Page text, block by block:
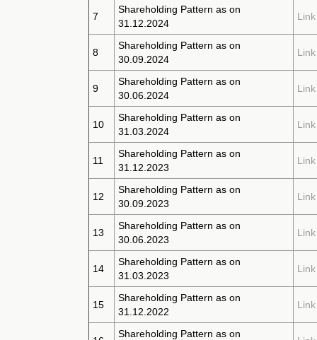
7
Shareholding Pattern as on
31.12.2024
Link
8
Shareholding Pattern as on
30.09.2024
Link
9
Shareholding Pattern as on
30.06.2024
Link
10
Shareholding Pattern as on
31.03.2024
Link
11
Shareholding Pattern as on
31.12.2023
Link
12
Shareholding Pattern as on
30.09.2023
Link
13
Shareholding Pattern as on
30.06.2023
Link
14
Shareholding Pattern as on
31.03.2023
Link
15
Shareholding Pattern as on
31.12.2022
Link
Shareholding Pattern as on